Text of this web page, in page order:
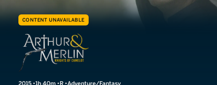
CONTENT UNAVAILABLE
Arthur & Merlin
2015 1h 40m R Adventure/Fantasy